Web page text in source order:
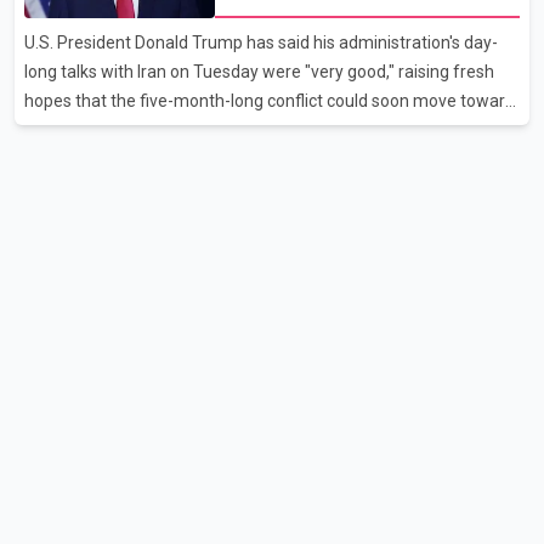
flights were cancelled between S
U.S. President Donald Trump has said his administration's day-
long talks with Iran on Tuesday were "very good," raising fresh
hopes that the five-month-long conflict could soon move toward
a resolution. Following Trump's remarks, oil prices fell across